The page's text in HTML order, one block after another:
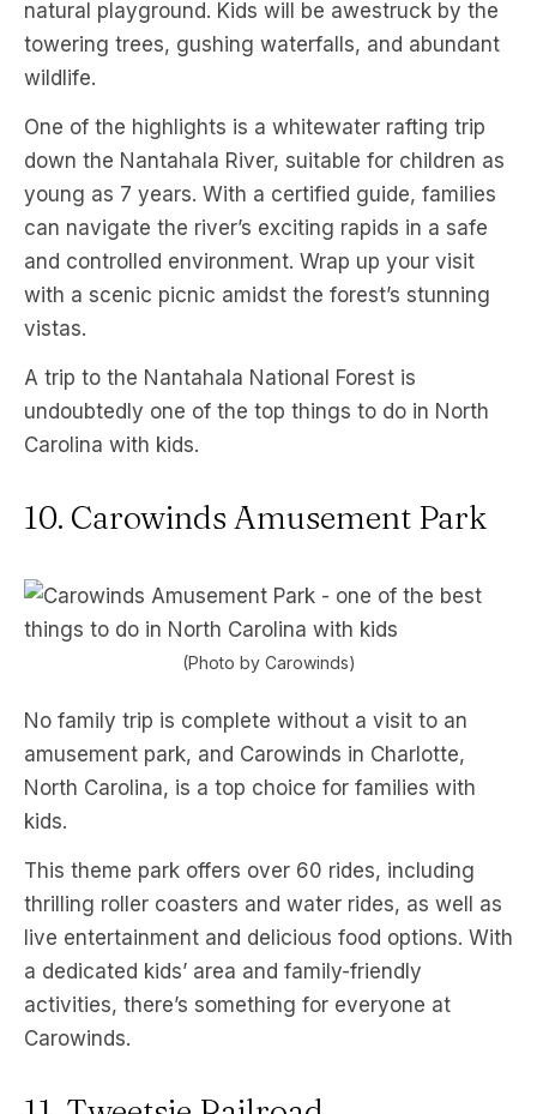
natural playground. Kids will be awestruck by the
towering trees, gushing waterfalls, and abundant
wildlife.
One of the highlights is a whitewater rafting trip
down the Nantahala River, suitable for children as
young as 7 years. With a certified guide, families
can navigate the river’s exciting rapids in a safe
and controlled environment. Wrap up your visit
with a scenic picnic amidst the forest’s stunning
vistas.
A trip to the Nantahala National Forest is
undoubtedly one of the top things to do in North
Carolina with kids.
10. Carowinds Amusement Park
(Photo by Carowinds)
No family trip is complete without a visit to an
amusement park, and Carowinds in Charlotte,
North Carolina, is a top choice for families with
kids.
This theme park offers over 60 rides, including
thrilling roller coasters and water rides, as well as
live entertainment and delicious food options. With
a dedicated kids’ area and family-friendly
activities, there’s something for everyone at
Carowinds.